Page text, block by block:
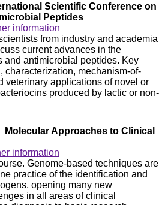
Scientific Conference on
Peptides
information
from industry and academia
current advances in the
and antimicrobial peptides. Key
characterization, mechanism-of-
veterinary applications of novel or
produced by lactic or non-
Molecular Approaches to Clinical
information
Genome-based techniques are
practice of the identification and
opening many new
in all areas of clinical